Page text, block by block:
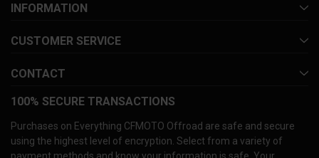
INFORMATION
CUSTOMER SERVICE
CONTACT
100% SECURE TRANSACTIONS
Purchases on Everything CFMOTO Offroad are safe and secure
using the highest level of encryption. Select from a variety of
payment methods and know your information is safe. Your